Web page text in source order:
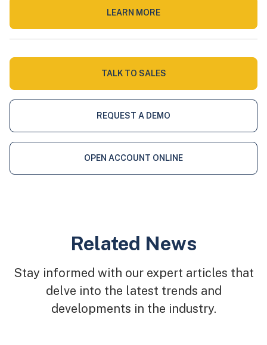
LEARN MORE
TALK TO SALES
REQUEST A DEMO
OPEN ACCOUNT ONLINE
Related News
Stay informed with our expert articles that
delve into the latest trends and
developments in the industry.